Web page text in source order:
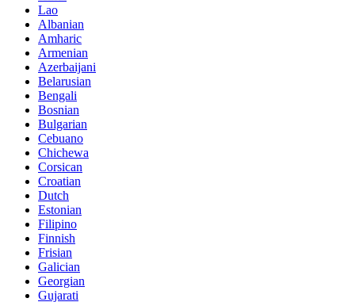
Lao
Albanian
Amharic
Armenian
Azerbaijani
Belarusian
Bengali
Bosnian
Bulgarian
Cebuano
Chichewa
Corsican
Croatian
Dutch
Estonian
Filipino
Finnish
Frisian
Galician
Georgian
Gujarati